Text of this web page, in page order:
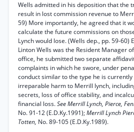
Wells admitted in his deposition that the
result in lost commission revenue to
59) More importantly, he agreed that it
calculate the future commissions on
Lynch would lose. (Wells dep., pp. 59-60)
Linton Wells was the Resident Manager
office, he submitted two separate
complaints in which he swore, under
conduct similar to the type he is
irreparable harm to Merrill lynch,
secrets, loss of office stability, and
financial loss.See Merrill Lynch, Pierce,
No. 91-12 (E.D.Ky.1991);Merrill Lynch
Totten, No. 89-105 (E.D.Ky.1989).